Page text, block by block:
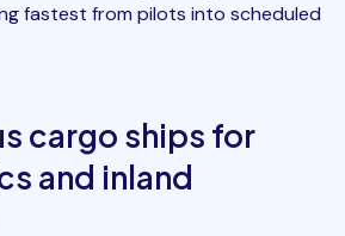
fastest from pilots into scheduled
cargo ships for
and inland